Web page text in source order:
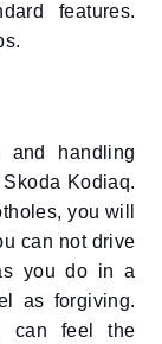
features.
and handling
Kodiaq.
you will
can not drive
you do in a
as forgiving.
can feel the